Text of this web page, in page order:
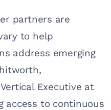
partners are
to help
address emerging
Executive at
access to continuous